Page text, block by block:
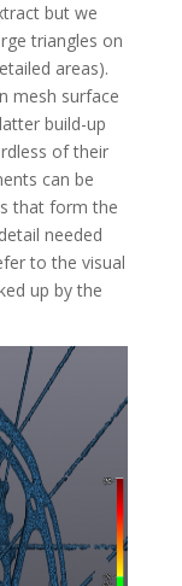
but we
triangles on
areas).
mesh surface
build-up
of their
can be
that form the
needed
to the visual
up by the